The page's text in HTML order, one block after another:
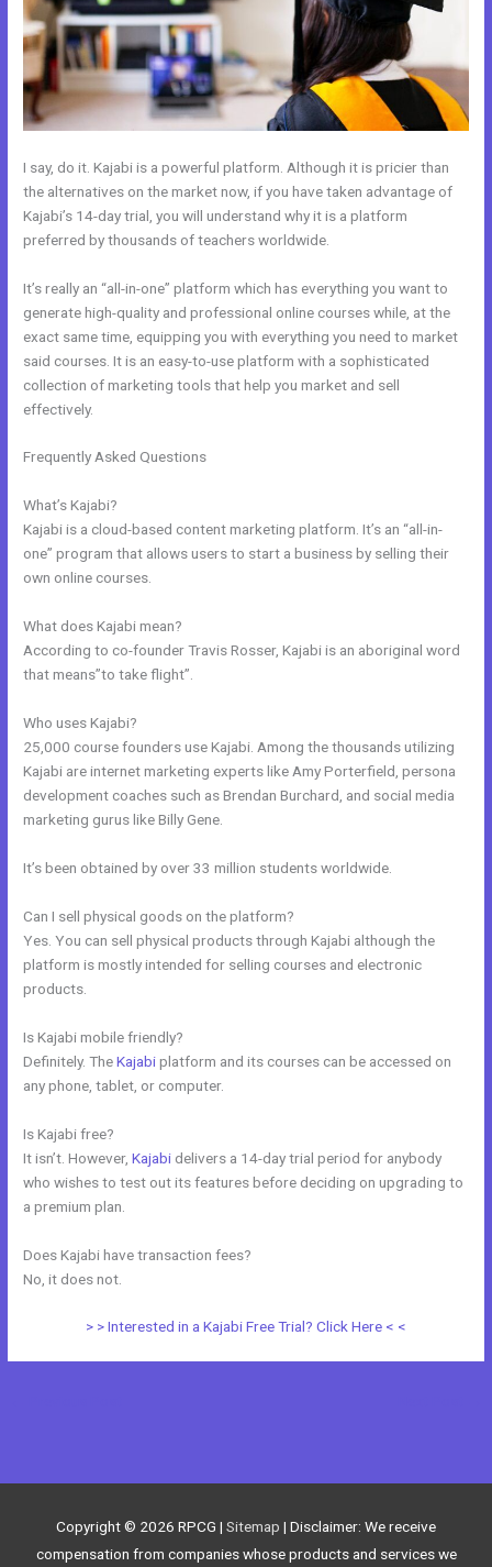
I say, do it. Kajabi is a powerful platform. Although it is pricier than
the alternatives on the market now, if you have taken advantage of
Kajabi’s 14-day trial, you will understand why it is a platform
preferred by thousands of teachers worldwide.
It’s really an “all-in-one” platform which has everything you want to
generate high-quality and professional online courses while, at the
exact same time, equipping you with everything you need to market
said courses. It is an easy-to-use platform with a sophisticated
collection of marketing tools that help you market and sell
effectively.
Frequently Asked Questions
What’s Kajabi?
Kajabi is a cloud-based content marketing platform. It’s an “all-in-
one” program that allows users to start a business by selling their
own online courses.
What does Kajabi mean?
According to co-founder Travis Rosser, Kajabi is an aboriginal word
that means”to take flight”.
Who uses Kajabi?
25,000 course founders use Kajabi. Among the thousands utilizing
Kajabi are internet marketing experts like Amy Porterfield, persona
development coaches such as Brendan Burchard, and social media
marketing gurus like Billy Gene.
It’s been obtained by over 33 million students worldwide.
Can I sell physical goods on the platform?
Yes. You can sell physical products through Kajabi although the
platform is mostly intended for selling courses and electronic
products.
Is Kajabi mobile friendly?
Definitely. TheKajabiplatform and its courses can be accessed on
any phone, tablet, or computer.
Is Kajabi free?
It isn’t. However,Kajabi delivers a 14-day trial period for anybody
who wishes to test out its features before deciding on upgrading to
a premium plan.
Does Kajabi have transaction fees?
No, it does not.
> > Interested in a Kajabi Free Trial? Click Here < <
Copyright © 2026 RPCG | Sitemap | Disclaimer: We receive
compensation from companies whose products and services we